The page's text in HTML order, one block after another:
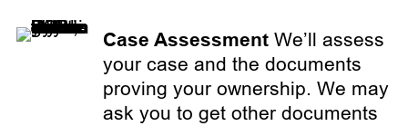
Case Assessment We’ll assess
your case and the documents
proving your ownership. We may
ask you to get other documents